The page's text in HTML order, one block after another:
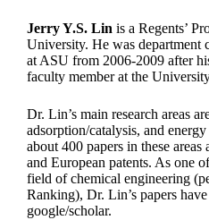
Jerry Y.S. Lin is a Regents’
University. He was department
at ASU from 2006-2009 after
faculty member at the
Dr. Lin’s main research areas
adsorption/catalysis, and
about 400 papers in these
and European patents. As one
field of chemical engineering
Ranking), Dr. Lin’s papers
google/scholar.